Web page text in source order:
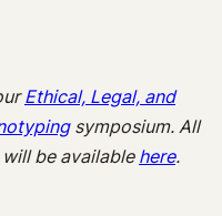
Ethical, Legal, and
symposium. All
be available here.